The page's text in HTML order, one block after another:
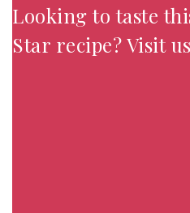
Looking to taste
Star recipe? Visit